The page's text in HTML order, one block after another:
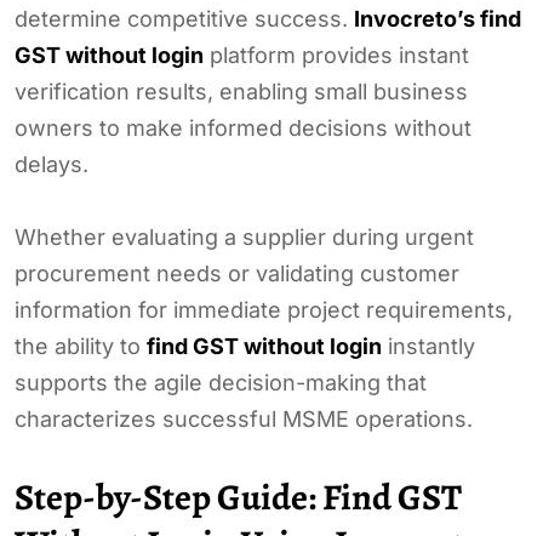
determine competitive success. Invocreto’s find
GST without login platform provides instant
verification results, enabling small business
owners to make informed decisions without
delays.
Whether evaluating a supplier during urgent
procurement needs or validating customer
information for immediate project requirements,
the ability to find GST without login instantly
supports the agile decision-making that
characterizes successful MSME operations.
Step-by-Step Guide: Find GST